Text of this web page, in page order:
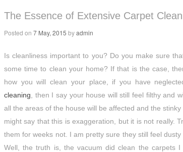
The Essence of Extensive Carpet
Posted on 7 May, 2015 byadmin
Is cleanliness important to you? Do you make sure
some time to clean your home? If that is the case,
how you will clean your place, if you have
cleaning , then I say your house will still feel filthy and
all the areas of the house will be affected and the
might say that this is exaggeration, but it is not really.
them for weeks not. I am pretty sure they still feel dusty
Well, the truth is, the vacuum did clean the carpets